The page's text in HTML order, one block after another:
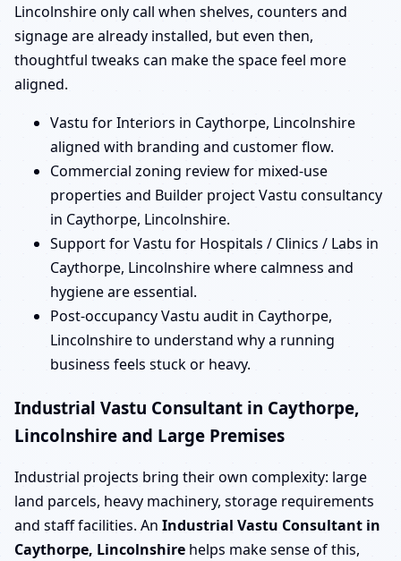
Lincolnshire only call when shelves, counters and
signage are already installed, but even then,
thoughtful tweaks can make the space feel more
aligned.
Vastu for Interiors in Caythorpe, Lincolnshire
aligned with branding and customer flow.
Commercial zoning review for mixed-use
properties and Builder project Vastu consultancy
in Caythorpe, Lincolnshire.
Support for Vastu for Hospitals / Clinics / Labs in
Caythorpe, Lincolnshire where calmness and
hygiene are essential.
Post-occupancy Vastu audit in Caythorpe,
Lincolnshire to understand why a running
business feels stuck or heavy.
Industrial Vastu Consultant in Caythorpe,
Lincolnshire and Large Premises
Industrial projects bring their own complexity: large
land parcels, heavy machinery, storage requirements
and staff facilities. An Industrial Vastu Consultant in
Caythorpe, Lincolnshire helps make sense of this,